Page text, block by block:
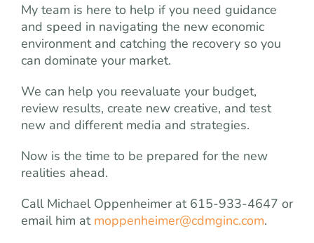
My team is here to help if you need guidance
and speed in navigating the new economic
environment and catching the recovery so you
can dominate your market.
We can help you reevaluate your budget,
review results, create new creative, and test
new and different media and strategies.
Now is the time to be prepared for the new
realities ahead.
Call Michael Oppenheimer at 615-933-4647 or
email him at moppenheimer@cdmginc.com.